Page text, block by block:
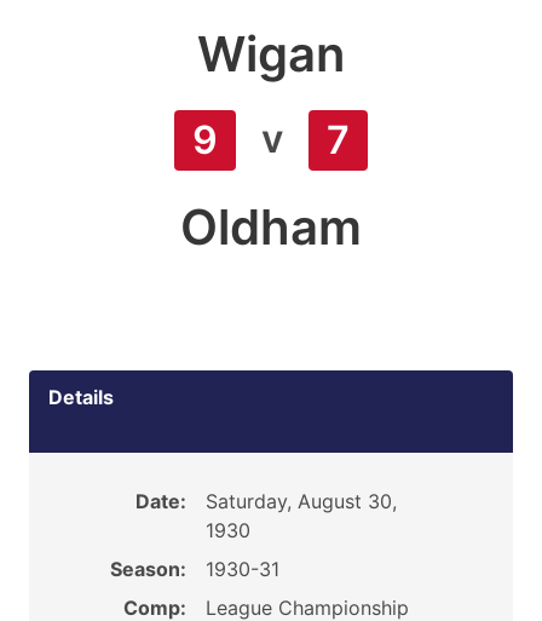
Wigan
9 v 7
Oldham
Details
Date:
Saturday, August 30,
1930
Season:
1930-31
Comp:
League Championship